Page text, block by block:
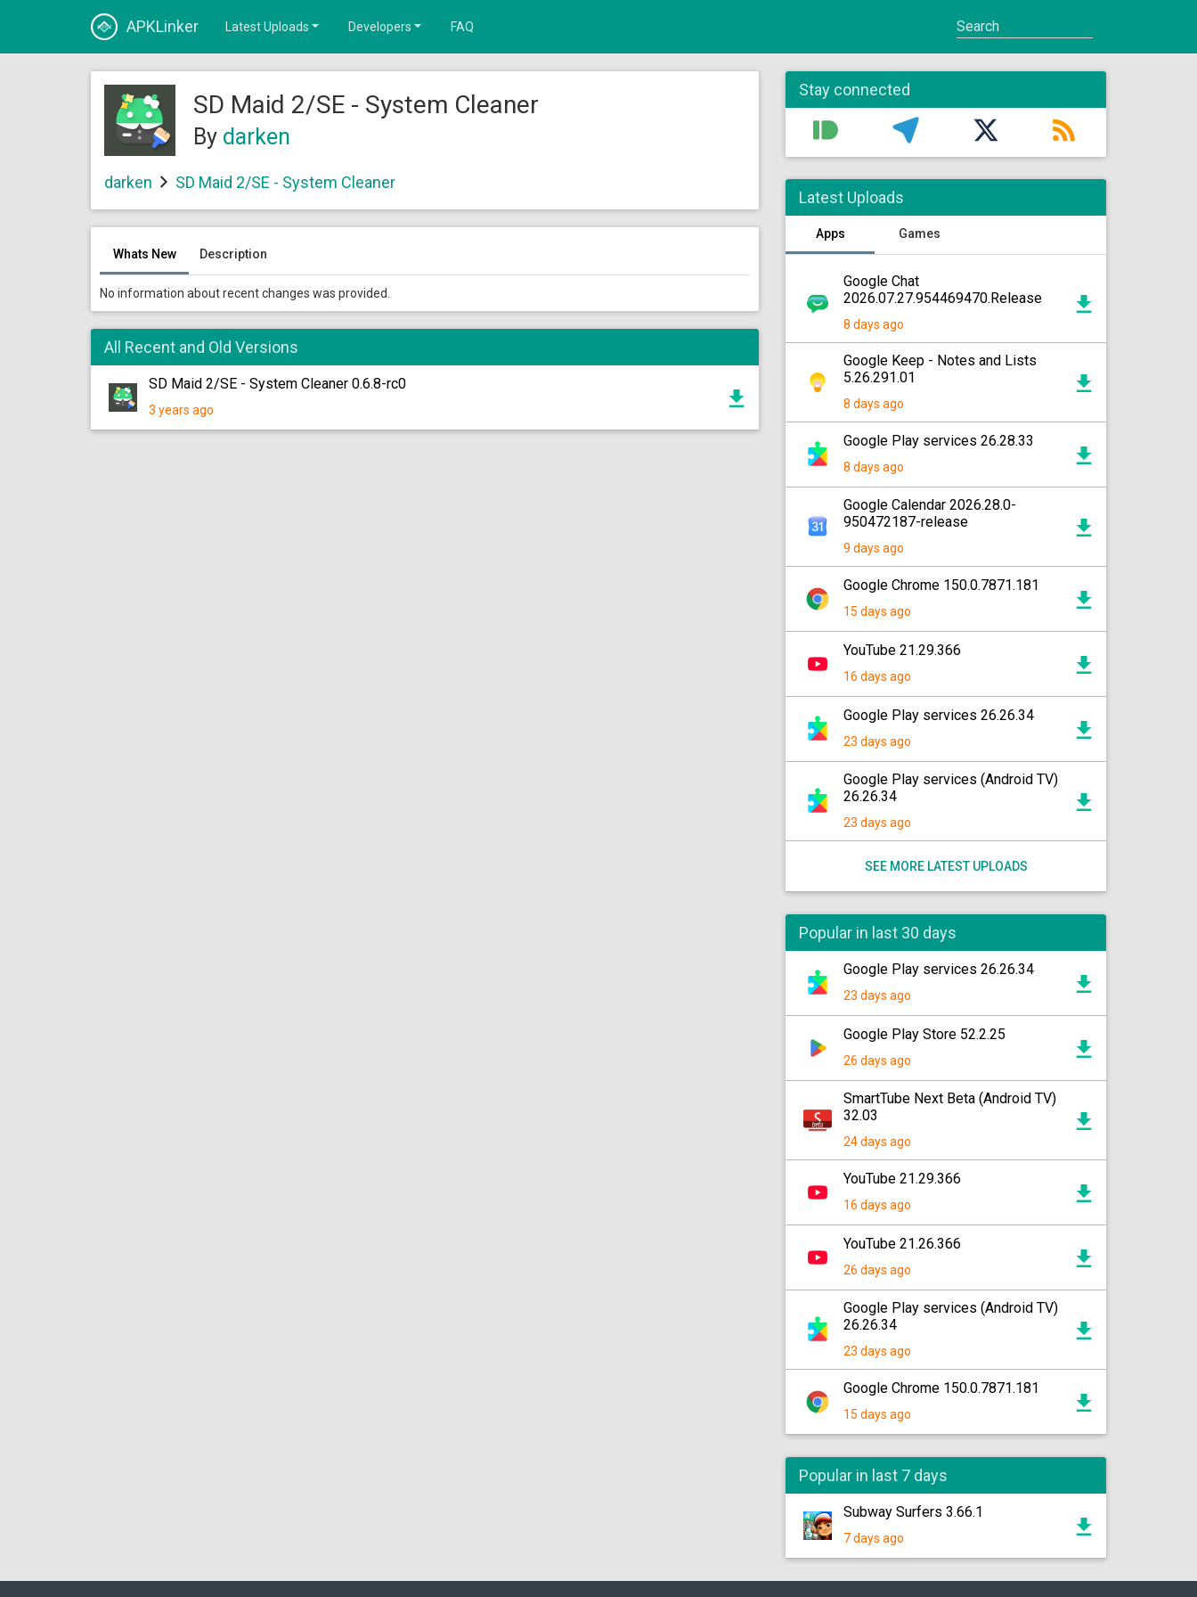
APKLinker Latest Uploads Developers FAQ
SD Maid 2/SE - System Cleaner
By darken
darken SD Maid 2/SE - System Cleaner
Whats New Description
No information about recent changes was provided.
All Recent and Old Versions
SD Maid 2/SE - System Cleaner 0.6.8-rc0
3 years ago
Stay connected
Latest Uploads
Apps Games
Google Chat
2026.07.27.954469470.Release
8 days ago
Google Keep - Notes and Lists
5.26.291.01
8 days ago
Google Play services 26.28.33
8 days ago
Google Calendar 2026.28.0-
950472187-release
9 days ago
Google Chrome 150.0.7871.181
15 days ago
YouTube 21.29.366
16 days ago
Google Play services 26.26.34
23 days ago
Google Play services (Android TV)
26.26.34
23 days ago
SEE MORE LATEST UPLOADS
Popular in last 30 days
Google Play services 26.26.34
23 days ago
Google Play Store 52.2.25
26 days ago
SmartTube Next Beta (Android TV)
32.03
24 days ago
YouTube 21.29.366
16 days ago
YouTube 21.26.366
26 days ago
Google Play services (Android TV)
26.26.34
23 days ago
Google Chrome 150.0.7871.181
15 days ago
Popular in last 7 days
Subway Surfers 3.66.1
7 days ago